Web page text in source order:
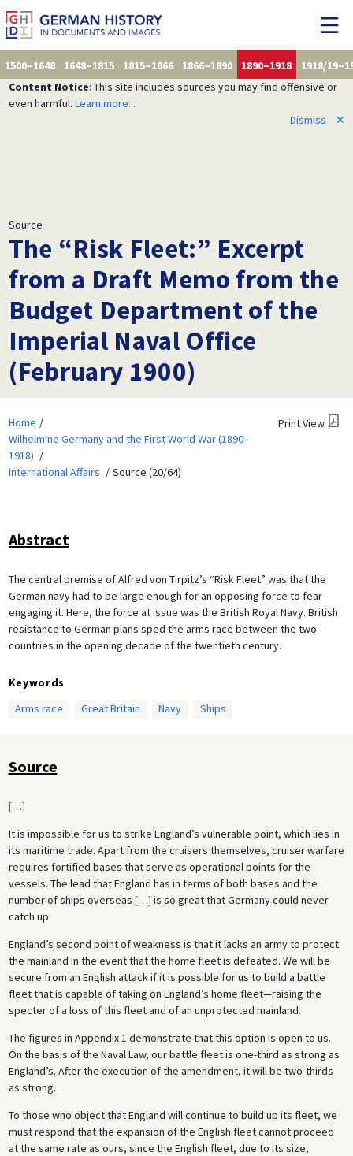
1500–1648 1648–1815 1815–1866 1866–1890 1890–1918
1918/
Content Notice: This site includes sources you may find offensive or
even harmful. Learn more...
Dismiss
✕
Source
The “Risk Fleet:” Excerpt
from a Draft Memo from the
Budget Department of the
Imperial Naval Office
(February 1900)
Home
Wilhelmine Germany and the First World War (1890–
1918)
International Affairs
Source (20/64)
Print View
Abstract
The central premise of Alfred von Tirpitz’s “Risk Fleet” was that the
German navy had to be large enough for an opposing force to fear
engaging it. Here, the force at issue was the British Royal Navy. British
resistance to German plans sped the arms race between the two
countries in the opening decade of the twentieth century.
Keywords
Arms race
Great Britain Navy Ships
Source
[…]
It is impossible for us to strike England’s vulnerable point, which lies in
its maritime trade. Apart from the cruisers themselves, cruiser warfare
requires fortified bases that serve as operational points for the
vessels. The lead that England has in terms of both bases and the
number of ships overseas […] is so great that Germany could never
catch up.
England’s second point of weakness is that it lacks an army to protect
the mainland in the event that the home fleet is defeated. We will be
secure from an English attack if it is possible for us to build a battle
fleet that is capable of taking on England’s home fleet—raising the
specter of a loss of this fleet and of an unprotected mainland.
The figures in Appendix 1 demonstrate that this option is open to us.
On the basis of the Naval Law, our battle fleet is one-third as strong as
England’s. After the execution of the amendment, it will be two-thirds
as strong.
To those who object that England will continue to build up its fleet, we
must respond that the expansion of the English fleet cannot proceed
at the same rate as ours, since the English fleet, due to its size,